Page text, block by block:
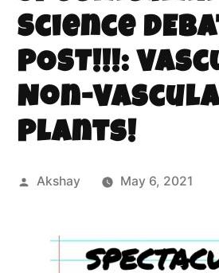
Science
POST!!!:
Non-
Plants!
Akshay May 6, 2021